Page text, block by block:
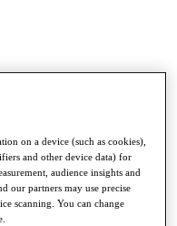
on a device (such as cookies),
and other device data) for
audience insights and
our partners may use precise
scanning. You can change